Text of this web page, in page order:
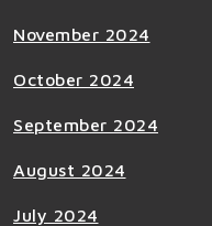
November 2024
October 2024
September 2024
August 2024
July 2024